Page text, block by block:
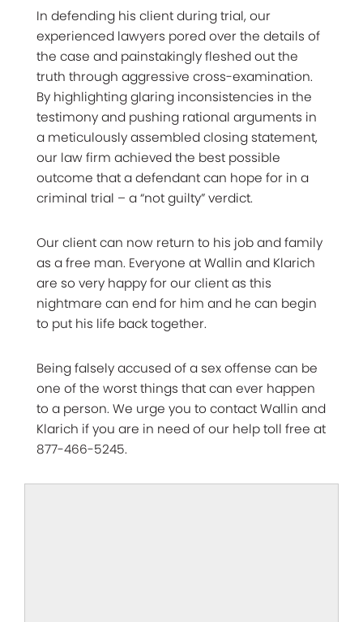
In defending his client during trial, our
experienced lawyers pored over the details of
the case and painstakingly fleshed out the
truth through aggressive cross-examination.
By highlighting glaring inconsistencies in the
testimony and pushing rational arguments in
a meticulously assembled closing statement,
our law firm achieved the best possible
outcome that a defendant can hope for in a
criminal trial – a “not guilty” verdict.
Our client can now return to his job and family
as a free man. Everyone at Wallin and Klarich
are so very happy for our client as this
nightmare can end for him and he can begin
to put his life back together.
Being falsely accused of a sex offense can be
one of the worst things that can ever happen
to a person. We urge you to contact Wallin and
Klarich if you are in need of our help toll free at
877-466-5245.